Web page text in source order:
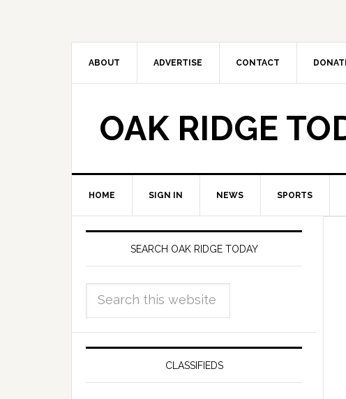
ABOUT ADVERTISE CONTACT
OAK RIDGE
HOME SIGN IN NEWS SPORTS
SEARCH OAK RIDGE TODAY
CLASSIFIEDS